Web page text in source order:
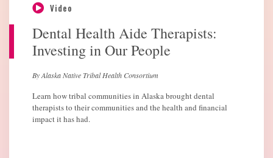
Video
Dental Health Aide Therapists:
Investing in Our People
By Alaska Native Tribal Health Consortium
Learn how tribal communities in Alaska brought dental
therapists to their communities and the health and financial
impact it has had.